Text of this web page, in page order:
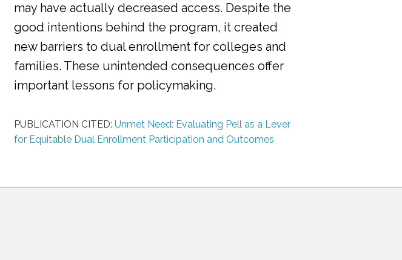
may have actually decreased access. Despite the
good intentions behind the program, it created
new barriers to dual enrollment for colleges and
families. These unintended consequences offer
important lessons for policymaking.
PUBLICATION CITED: Unmet Need: Evaluating Pell as a Lever
for Equitable Dual Enrollment Participation and Outcomes